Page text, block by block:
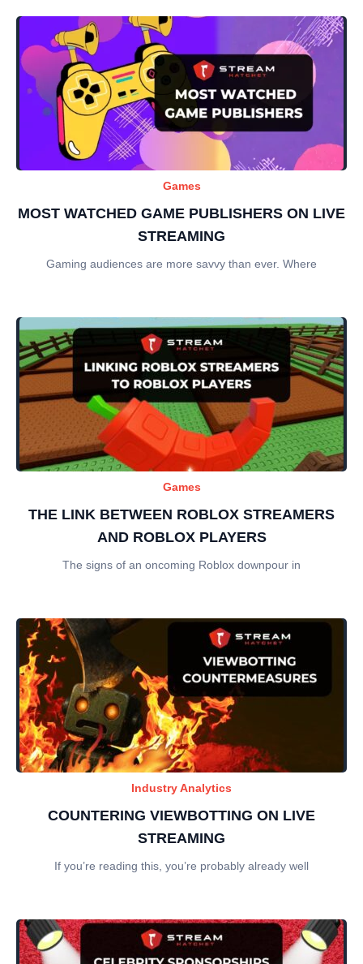
Games
MOST WATCHED GAME PUBLISHERS ON LIVE
STREAMING
Gaming audiences are more savvy than ever. Where
Games
THE LINK BETWEEN ROBLOX STREAMERS
AND ROBLOX PLAYERS
The signs of an oncoming Roblox downpour in
Industry Analytics
COUNTERING VIEWBOTTING ON LIVE
STREAMING
If you’re reading this, you’re probably already well